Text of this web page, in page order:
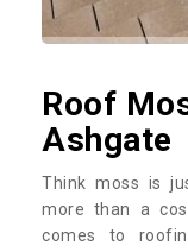
Roof
Ashgate
Think moss is
more than a
comes to